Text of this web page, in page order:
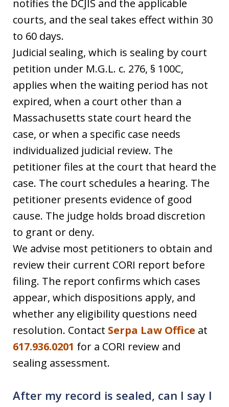
notifies the DCJIS and the applicable
courts, and the seal takes effect within 30
to 60 days.
Judicial sealing, which is sealing by court
petition under M.G.L. c. 276, § 100C,
applies when the waiting period has not
expired, when a court other than a
Massachusetts state court heard the
case, or when a specific case needs
individualized judicial review. The
petitioner files at the court that heard the
case. The court schedules a hearing. The
petitioner presents evidence of good
cause. The judge holds broad discretion
to grant or deny.
We advise most petitioners to obtain and
review their current CORI report before
filing. The report confirms which cases
appear, which dispositions apply, and
whether any eligibility questions need
resolution. Contact Serpa Law Office at
617.936.0201 for a CORI review and
sealing assessment.
After my record is sealed, can I say I